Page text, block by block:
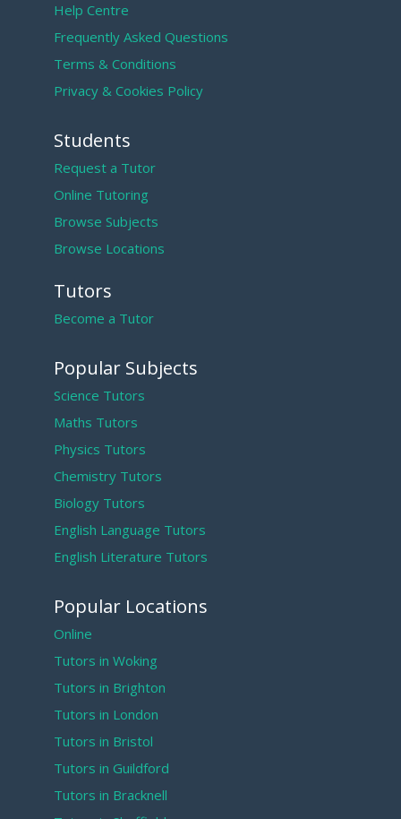
Help Centre
Frequently Asked Questions
Terms & Conditions
Privacy & Cookies Policy
Students
Request a Tutor
Online Tutoring
Browse Subjects
Browse Locations
Tutors
Become a Tutor
Popular Subjects
Science Tutors
Maths Tutors
Physics Tutors
Chemistry Tutors
Biology Tutors
English Language Tutors
English Literature Tutors
Popular Locations
Online
Tutors in Woking
Tutors in Brighton
Tutors in London
Tutors in Bristol
Tutors in Guildford
Tutors in Bracknell